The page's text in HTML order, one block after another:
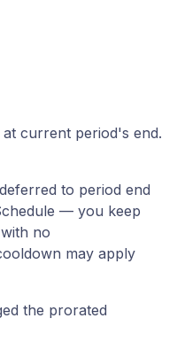
current period's end.
to period end
— you keep
no
may apply
the prorated